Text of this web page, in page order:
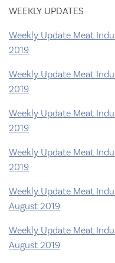
WEEKLY UPDATES
Weekly Update Meat
2019
Weekly Update Meat
2019
Weekly Update Meat
2019
Weekly Update Meat
2019
Weekly Update Meat
August 2019
Weekly Update Meat
August 2019